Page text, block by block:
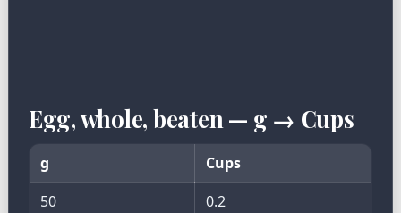
Egg, whole, beaten — g → Cups
g
Cups
50
0.2